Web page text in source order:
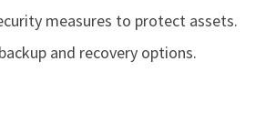
measures to protect assets.
and recovery options.